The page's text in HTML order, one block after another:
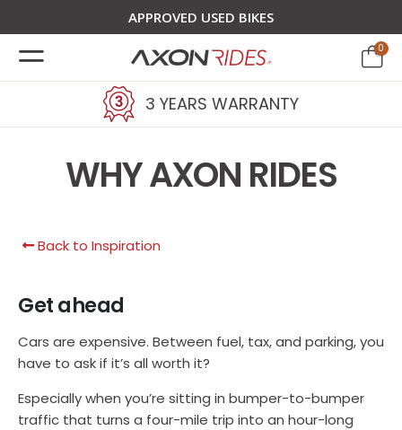
APPROVED USED BIKES
0
3 YEARS WARRANTY
WHY AXON RIDES
Back to Inspiration
Get ahead
Cars are expensive. Between fuel, tax, and parking, you
have to ask if it’s all worth it?
Especially when you’re sitting in bumper-to-bumper
traffic that turns a four-mile trip into an hour-long